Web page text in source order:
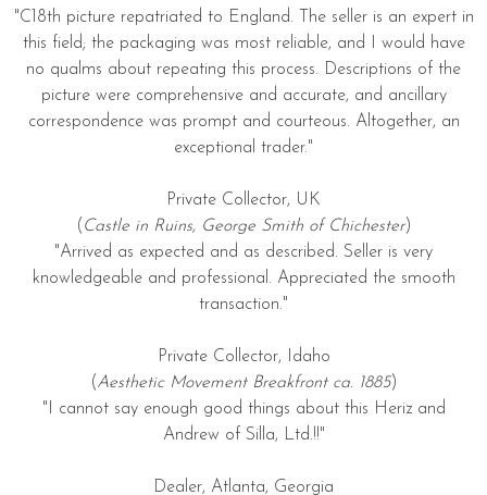
"C18th picture repatriated to England. The seller is an expert in
this field; the packaging was most reliable, and I would have
no qualms about repeating this process. Descriptions of the
picture were comprehensive and accurate, and ancillary
correspondence was prompt and courteous. Altogether, an
exceptional trader."
Private Collector, UK
( Castle in Ruins, George Smith of Chichester)
"Arrived as expected and as described. Seller is very
knowledgeable and professional. Appreciated the smooth
transaction."
Private Collector, Idaho
(Aesthetic Movement Breakfront ca. 1885)
"I cannot say enough good things about this Heriz and
Andrew of Silla, Ltd.!!"
Dealer, Atlanta, Georgia